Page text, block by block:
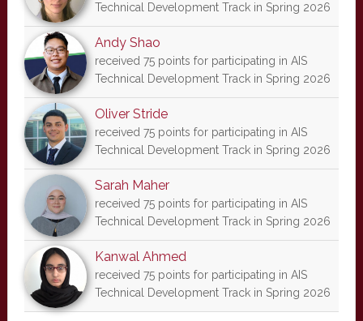
Technical Development Track in Spring 2026
Andy Shao
received 75 points for participating in AIS
Technical Development Track in Spring 2026
Oliver Stride
received 75 points for participating in AIS
Technical Development Track in Spring 2026
Sarah Maher
received 75 points for participating in AIS
Technical Development Track in Spring 2026
Kanwal Ahmed
received 75 points for participating in AIS
Technical Development Track in Spring 2026